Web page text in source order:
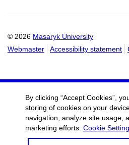
© 2026 Masaryk University
Webmaster
Accessibility statement
By clicking “Accept Cookies”,
storing of cookies on your
navigation, analyze site usage,
marketing efforts. Cookie